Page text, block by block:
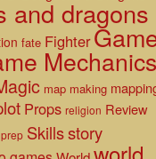
and dragons
fate Fighter
Mechanics
map making
Props religion Review
Skillsstory